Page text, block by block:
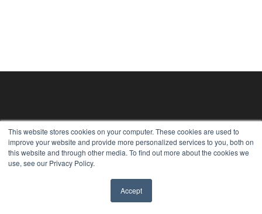
This website stores cookies on your computer. These cookies are used to
improve your website and provide more personalized services to you, both on
this website and through other media. To find out more about the cookies we
use, see our Privacy Policy.
Accept